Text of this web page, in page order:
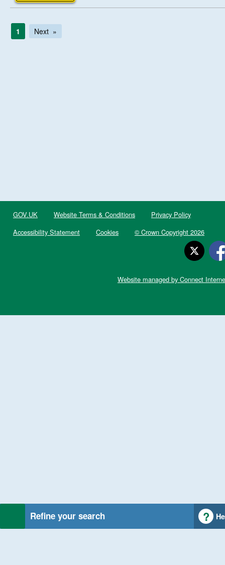
Refine your search
1 Next
GOV.UK Website Terms & Conditions
Privacy Policy
Accessibility Statement
Cookies © Crown Copyright 2026
Website managed by Connect